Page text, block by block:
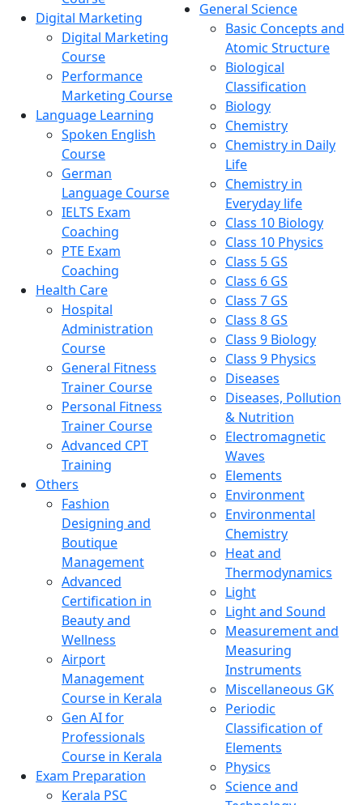
Digital Marketing
Digital Marketing
Course
Performance
Marketing Course
Language Learning
Spoken English
Course
German
Language Course
IELTS Exam
Coaching
PTE Exam
Coaching
Health Care
Hospital
Administration
Course
General Fitness
Trainer Course
Personal Fitness
Trainer Course
Advanced CPT
Training
Others
Fashion
Designing and
Boutique
Management
Advanced
Certification in
Beauty and
Wellness
Airport
Management
Course in Kerala
Gen AI for
Professionals
Course in Kerala
Exam Preparation
Kerala PSC
General Science
Basic Concepts and
Atomic Structure
Biological
Classification
Biology
Chemistry
Chemistry in Daily
Life
Chemistry in
Everyday life
Class 10 Biology
Class 10 Physics
Class 5 GS
Class 6 GS
Class 7 GS
Class 8 GS
Class 9 Biology
Class 9 Physics
Diseases
Diseases, Pollution
& Nutrition
Electromagnetic
Waves
Elements
Environment
Environmental
Chemistry
Heat and
Thermodynamics
Light
Light and Sound
Measurement and
Measuring
Instruments
Miscellaneous GK
Periodic
Classification of
Elements
Physics
Science and